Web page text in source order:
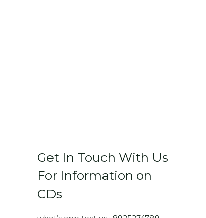
Get In Touch With Us
For Information on
CDs